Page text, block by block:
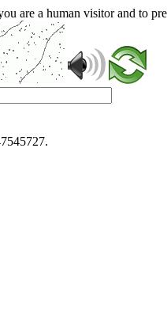
are a human visitor and to